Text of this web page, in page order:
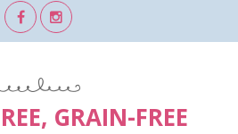
GRAIN-FREE